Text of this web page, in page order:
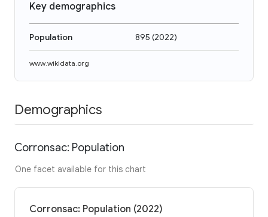
Key demographics
Population 895 (2022)
www.wikidata.org
Demographics
Corronsac: Population
One facet available for this chart
Corronsac: Population (2022)